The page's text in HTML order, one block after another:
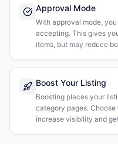
Approval Mode
With approval mode,
accepting. This gives
items, but may reduce
Boost Your Listing
Boosting places your
category pages. Choose
increase visibility and